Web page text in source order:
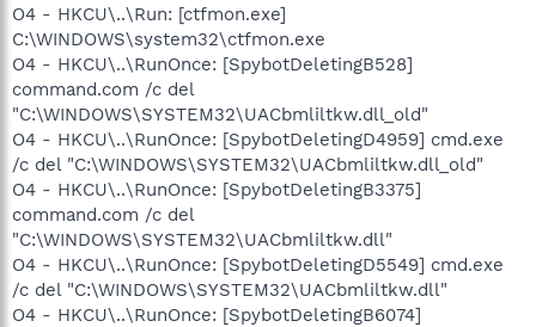
O4 - HKCU\..\Run: [ctfmon.exe]
C:\WINDOWS\system32\ctfmon.exe
O4 - HKCU\..\RunOnce: [SpybotDeletingB528]
command.com /c del
"C:\WINDOWS\SYSTEM32\UACbmliltkw.dll_old"
O4 - HKCU\..\RunOnce: [SpybotDeletingD4959] cmd.exe
/c del "C:\WINDOWS\SYSTEM32\UACbmliltkw.dll_old"
O4 - HKCU\..\RunOnce: [SpybotDeletingB3375]
command.com /c del
"C:\WINDOWS\SYSTEM32\UACbmliltkw.dll"
O4 - HKCU\..\RunOnce: [SpybotDeletingD5549] cmd.exe
/c del "C:\WINDOWS\SYSTEM32\UACbmliltkw.dll"
O4 - HKCU\..\RunOnce: [SpybotDeletingB6074]